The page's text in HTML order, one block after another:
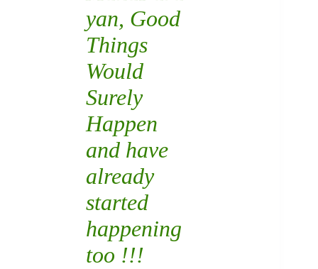
yan, Good
Things
Would
Surely
Happen
and have
already
started
happening
too !!!